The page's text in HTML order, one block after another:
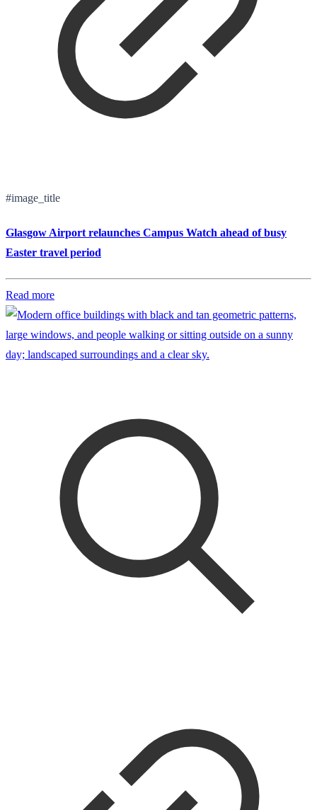
#image_title
Glasgow Airport relaunches Campus Watch ahead of busy
Easter travel period
Read more